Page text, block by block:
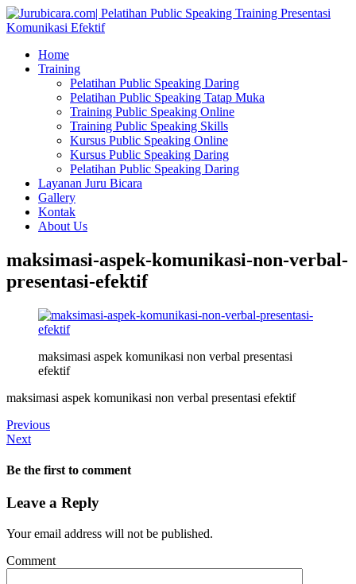
Home
Training
Pelatihan Public Speaking Daring
Pelatihan Public Speaking Tatap Muka
Training Public Speaking Online
Training Public Speaking Skills
Kursus Public Speaking Online
Kursus Public Speaking Daring
Pelatihan Public Speaking Daring
Layanan Juru Bicara
Gallery
Kontak
About Us
maksimasi-aspek-komunikasi-non-verbal-
presentasi-efektif
maksimasi aspek komunikasi non verbal presentasi
efektif
maksimasi aspek komunikasi non verbal presentasi efektif
Previous
Next
Be the first to comment
Leave a Reply
Your email address will not be published.
Comment